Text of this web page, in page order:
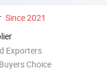
Since 2021
Exporters
Choice